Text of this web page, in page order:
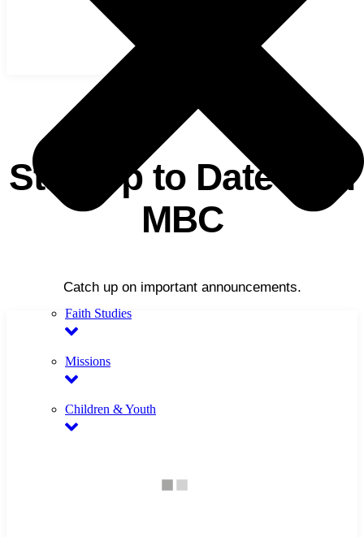
Faith Studies
Missions
Children & Youth
Stay Up to Date with
MBC
Catch up on important announcements.